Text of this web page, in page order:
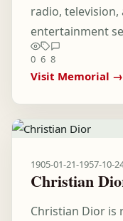
radio, television,
entertainment
0 6 8
Visit Memorial →
1905-01-21-1957-10-
Christian
Christian Dior is